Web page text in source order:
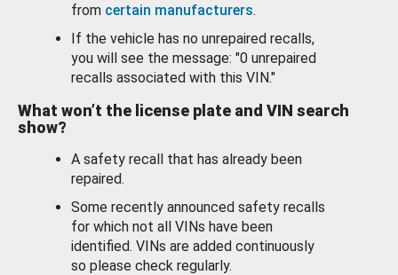
from certain manufacturers.
If the vehicle has no unrepaired recalls,
you will see the message: "0 unrepaired
recalls associated with this VIN."
What won’t the license plate and VIN search
show?
A safety recall that has already been
repaired.
Some recently announced safety recalls
for which not all VINs have been
identified. VINs are added continuously
so please check regularly.